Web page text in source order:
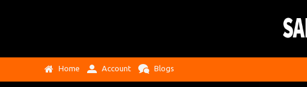
Home Account Blogs